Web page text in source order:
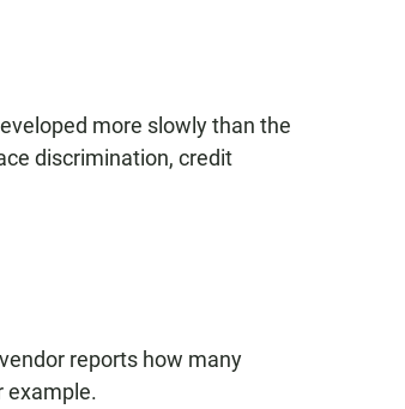
more slowly than the
discrimination, credit
reports how many
example.